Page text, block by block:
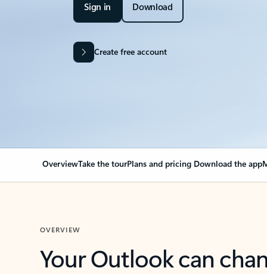
Sign in Download
Create free account
OverviewTake the tourPlans and pricing Download the app
OVERVIEW
Your Outlook can